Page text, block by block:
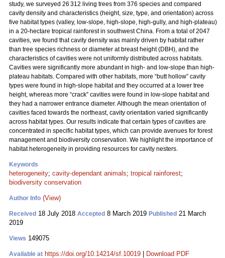
study, we surveyed 26 312 living trees from 376 species and compared
cavity density and characteristics (height, size, type, and orientation) across
five habitat types (valley, low-slope, high-slope, high-gully, and high-plateau)
in a 20-hectare tropical rainforest in southwest China. From a total of 2047
cavities, we found that cavity density was mainly driven by habitat rather
than tree species richness or diameter at breast height (DBH), and the
characteristics of cavities were not uniformly distributed across habitats.
Cavities were significantly more abundant in high- and low-slope than high-
plateau habitats. Compared with other habitats, more “butt hollow” cavity
types were found in high-slope habitat and they occurred at a lower tree
height, whereas more “crack” cavities were found in low-slope habitat and
they had a narrower entrance diameter. Although the mean orientation of
cavities faced towards the northeast, cavity orientation varied significantly
across habitat types. Our results indicate that certain types of cavities are
concentrated in specific habitat types, which can provide avenues for forest
management and biodiversity conservation. We highlight the importance of
habitat heterogeneity in providing resources for cavity nesters.
Keywords
heterogeneity; cavity-dependant animals; tropical rainforest;
biodiversity conservation
Author Info (View)
Received 18 July 2018 Accepted 8 March 2019 Published 21 March
2019
Views 149075
Available at https://doi.org/10.14214/sf.10019 Download PDF